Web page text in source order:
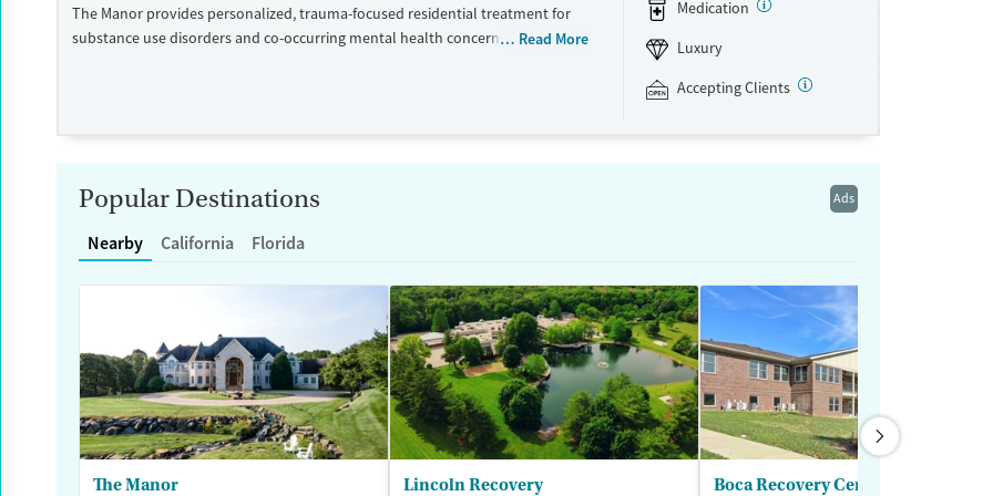
The Manor provides personalized, trauma-focused residential treatment for
substance use disorders and co-occurring mental health concerns. The
as a whole and helping them uncover and heal the trauma that often fuels
addiction. The Manor recognizes that the entire family — and anyone who
plays a key role in the individual’s life — is vital to the healing process. Because
each family is unique, treatment is also unique and highly tailored. The Manor
is a self-pay program.
Luxury
Treats alcohol use disorder
Treats opioid use disorder
Mental health treatment
Seniors (Ages 65+)
Adults (Ages 26-64)
Young Adults (Ages 18-25)
Gender
Read More
Medication
Luxury
Accepting Clients
Ads
Popular Destinations
Nearby California Florida
The Manor Lincoln Recovery Boca Recovery Center